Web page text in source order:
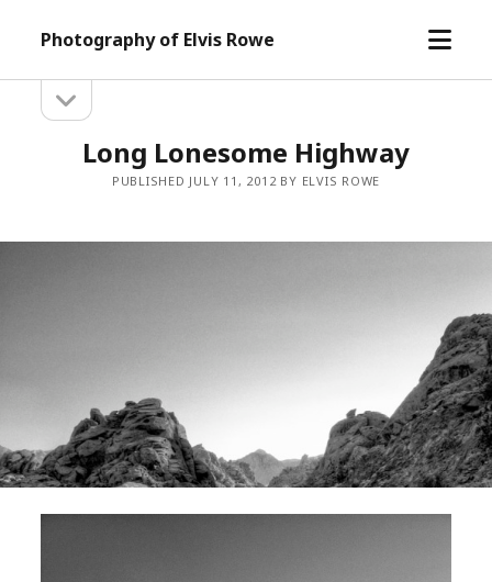
Photography of Elvis Rowe
open
Sidebarsidebar
Long Lonesome Highway
PUBLISHED JULY 11, 2012 BY ELVIS ROWE